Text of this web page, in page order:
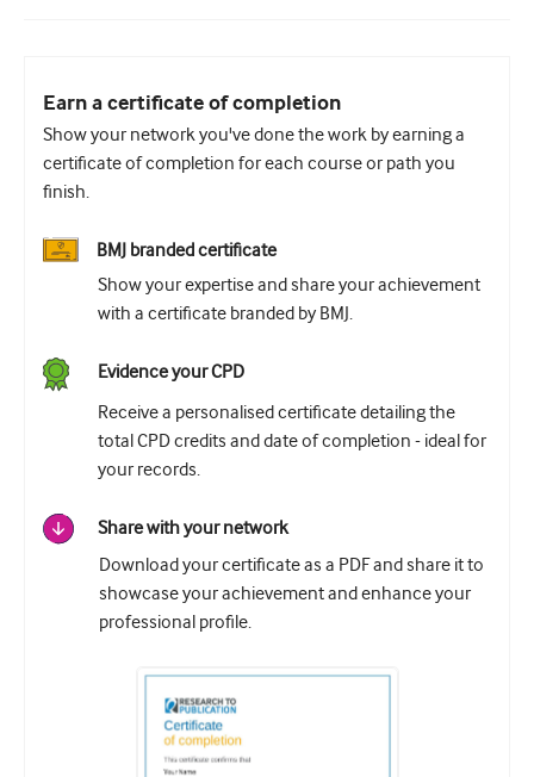
Earn a certificate of completion
Show your network you've done the work by earning a
certificate of completion for each course or path you
finish.
BMJ branded certificate
Show your expertise and share your achievement
with a certificate branded by BMJ.
Evidence your CPD
Receive a personalised certificate detailing the
total CPD credits and date of completion - ideal for
your records.
Share with your network
Download your certificate as a PDF and share it to
showcase your achievement and enhance your
professional profile.